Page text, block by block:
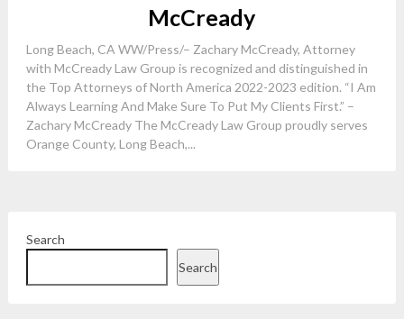
McCready
Long Beach, CA WW/Press/– Zachary McCready, Attorney
with McCready Law Group is recognized and distinguished in
the Top Attorneys of North America 2022-2023 edition. “I Am
Always Learning And Make Sure To Put My Clients First.” –
Zachary McCready The McCready Law Group proudly serves
Orange County, Long Beach,...
Search
Search